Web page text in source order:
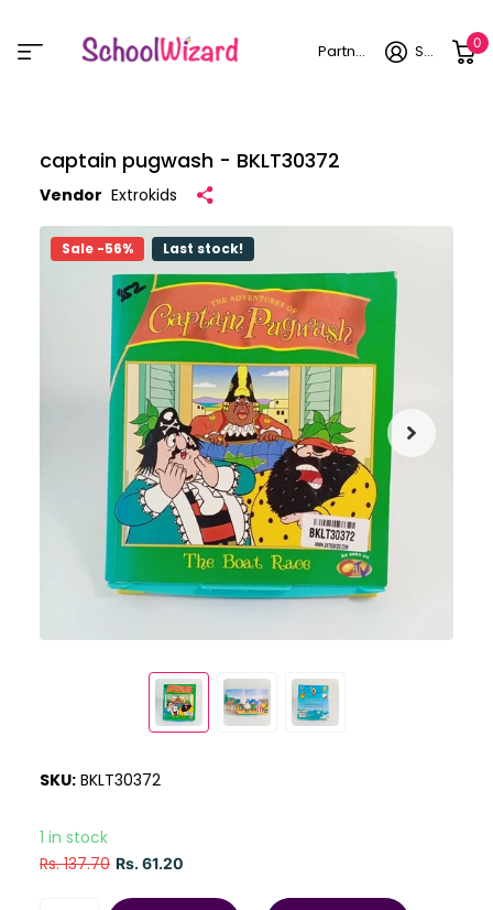
Partner login Sign in 0
captain pugwash - BKLT30372
Vendor Extrokids
Sale -56% Last stock!
SKU: BKLT30372
1 in stock
Rs. 137.70 Rs. 61.20